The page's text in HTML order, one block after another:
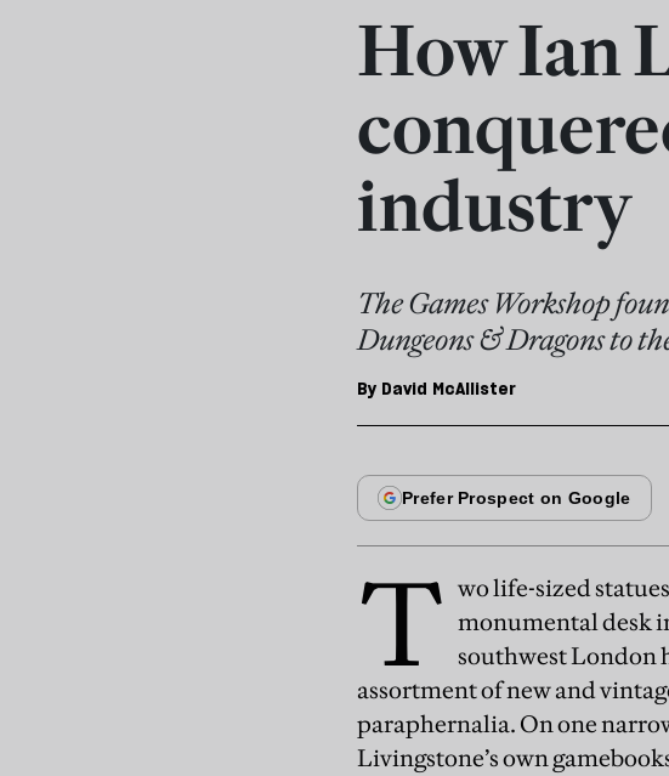
How Ian
industry
The Games Workshop
Dungeons & Dragons to
By David McAllister
T wo life-sized
monumental desk
southwest London
assortment of new and
paraphernalia. On one
Livingstone’s own